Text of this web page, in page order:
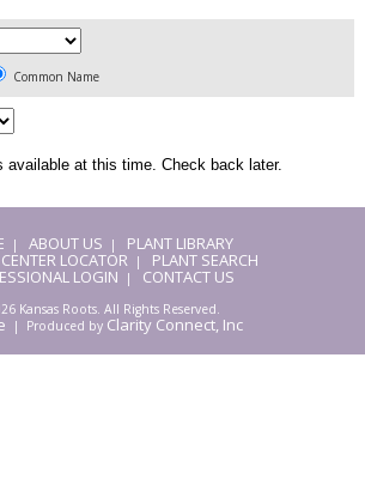
Common Name
available at this time. Check back later.
| ABOUT US | PLANT LIBRARY
LOCATOR | PLANT SEARCH
LOGIN | CONTACT US
Kansas Roots. All Rights Reserved.
| Produced by Clarity Connect, Inc